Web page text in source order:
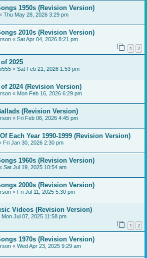
1950s (Revision Version)
Thu May 28, 2026 3:29 pm
2010s (Revision Version)
« Sat Apr 04, 2026 8:21 pm
1 2
2025
« Sat Feb 21, 2026 1:53 pm
2024 (Revision Version)
« Mon Feb 16, 2026 6:29 pm
(Revision Version)
« Fri Feb 06, 2026 4:45 pm
Each Year 1990-1999 (Revision Version)
Fri Jan 30, 2026 2:30 pm
1960s (Revision Version)
Sat Jul 19, 2025 10:54 am
2000s (Revision Version)
« Fri Jul 11, 2025 5:30 pm
Videos (Revision Version)
Mon Jul 07, 2025 11:58 pm
1 2
1970s (Revision Version)
« Wed Apr 23, 2025 9:29 am